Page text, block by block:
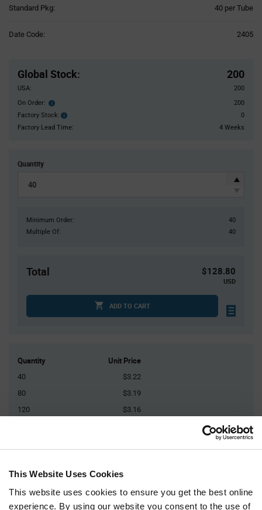
This Website Uses Cookies
This website uses cookies to ensure you get the best online
experience. By using our website you consent to the use of
Standard Pkg: 40 per Tube
Date Code: 2405
Global Stock: 200
USA:
200
On Order: Order
inventroy
details
200
Factory Stock:
Factory
Stock:
0
Factory Lead Time:
4 Weeks
Quantity
Minimum Order:
40
Multiple Of:
40
Total $128.80
USD
ADD TO CART
Quantity Unit Price
40
$3.22
80
$3.19
120
$3.16
Product
Information
section
Available Packaging